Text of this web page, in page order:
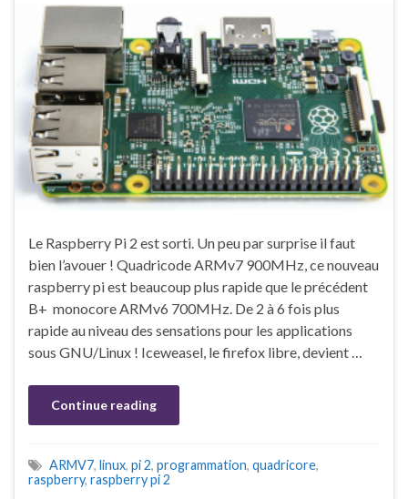
Le Raspberry Pi 2 est sorti. Un peu par surprise il faut
bien l’avouer ! Quadricode ARMv7 900MHz, ce nouveau
raspberry pi est beaucoup plus rapide que le précédent
B+ monocore ARMv6 700MHz. De 2 à 6 fois plus
rapide au niveau des sensations pour les applications
sous GNU/Linux ! Iceweasel, le firefox libre, devient …
Continue reading
ARMV7, linux, pi 2, programmation, quadricore,
raspberry, raspberry pi 2